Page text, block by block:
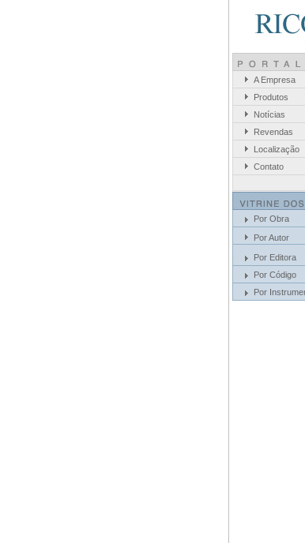
A Empresa
Produtos
Notícias
Revendas
Localização
Contato
Por Obra
Por Autor
Por Editora
Por Código
Por